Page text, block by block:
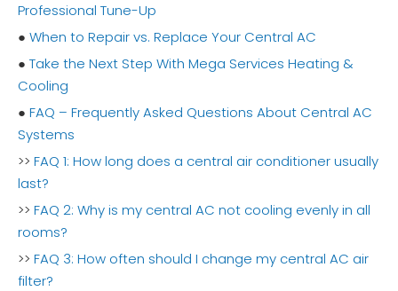
Professional Tune-Up
● When to Repair vs. Replace Your Central AC
● Take the Next Step With Mega Services Heating &
Cooling
● FAQ – Frequently Asked Questions About Central AC
Systems
>> FAQ 1: How long does a central air conditioner usually
last?
>> FAQ 2: Why is my central AC not cooling evenly in all
rooms?
>> FAQ 3: How often should I change my central AC air
filter?